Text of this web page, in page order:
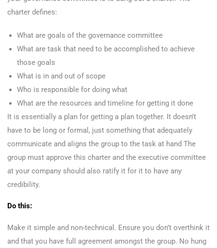
charter defines:
What are goals of the governance committee
What are task that need to be accomplished to achieve
those goals
What is in and out of scope
Who is responsible for doing what
What are the resources and timeline for getting it done
It is essentially a plan for getting a plan together. It doesn’t
have to be long or formal, just something that adequately
communicate and aligns the group to the task at hand The
group must approve this charter and the executive committee
at your company should also ratify it for it to have any
credibility.
Do this:
Make it simple and non-technical. Ensure you don’t overthink it
and that you have full agreement amongst the group. No hung